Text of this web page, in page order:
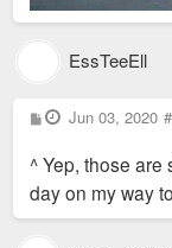
EssTeeEll
P
o
t
Jun 03, 2020
^ Yep, those are
day on my way